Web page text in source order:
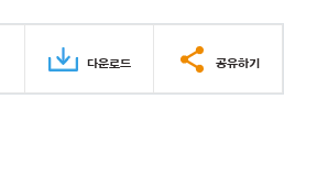
다운로드 공유하기